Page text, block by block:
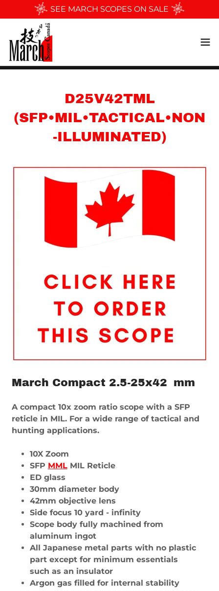
SEE MARCH SCOPES ON SALE
D25V42TML
(SFP•MIL•TACTICAL•NON
-ILLUMINATED)
March Compact 2.5-25x42 mm
A compact 10x zoom ratio scope with a SFP
reticle in MIL. For a wide range of tactical and
hunting applications.
10X Zoom
SFP MMLMIL Reticle
ED glass
30mm diameter body
42mm objective lens
Side focus 10 yard - infinity
Scope body fully machined from
aluminum ingot
All Japanese metal parts with no plastic
part except for minimum essentials
such as an insulator
Argon gas filled for internal stability